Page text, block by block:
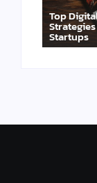
Top
Startups